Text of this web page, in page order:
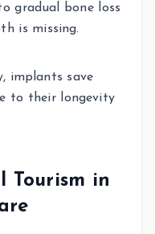
gradual bone loss
is missing.
implants save
to their longevity
Tourism in